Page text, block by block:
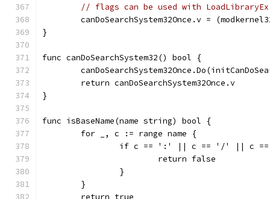
// flags can be used with
canDoSearchSystem32Once.v =
}
func canDoSearchSystem32() bool {
	return canDoSearchSystem32Once.v
}
func isBaseName(name string) bool {
	for _, c := range name {
if c == ':' || c == '/' || c
			return false
		}
	}
	return true